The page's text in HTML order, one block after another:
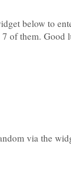
below to
7 of them. Good
via the